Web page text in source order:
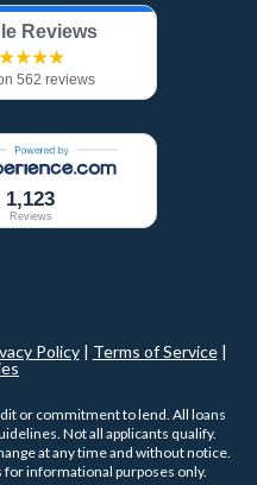
Reviews
562 reviews
1,123
Reviews
Policy| Terms of Service|
or commitment to lend. All loans
Not all applicants qualify.
at any time and without notice.
informational purposes only.